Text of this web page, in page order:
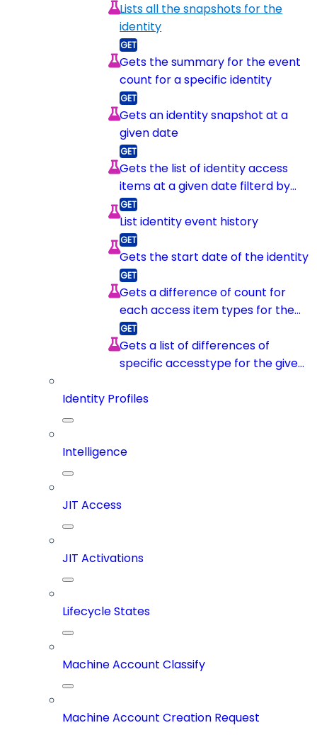
Lists all the snapshots for the
identity
Gets the summary for the event
count for a specific identity
Gets an identity snapshot at a
given date
Gets the list of identity access
items at a given date filterd by
item type
List identity event history
Gets the start date of the identity
Gets a difference of count for
each access item types for the
given identity between 2
snapshots
Gets a list of differences of
specific accesstype for the given
Identity Profiles
Intelligence
JIT Access
JIT Activations
Lifecycle States
Machine Account Classify
Machine Account Creation Request